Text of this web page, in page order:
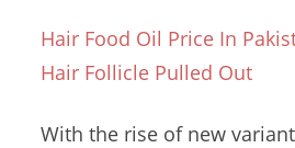
Hair Food Oil Price In
Hair Follicle Pulled Out
With the rise of new